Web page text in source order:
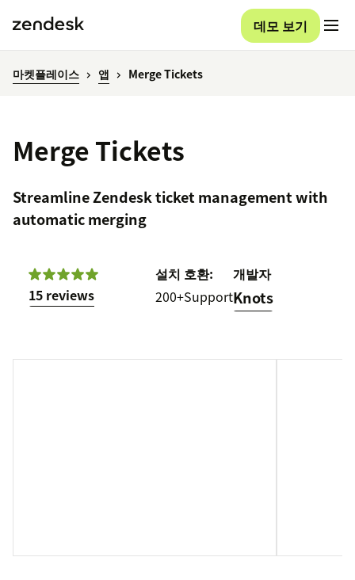
데모 보기
마켓플레이스 앱 Merge Tickets
Merge Tickets
Streamline Zendesk ticket management with
automatic merging
15 reviews
설치
200+
호환:
Support
개발자
Knots